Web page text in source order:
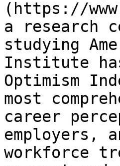
(https://
a research
studying
Institute
Optimism
most
career
employers,
workforce